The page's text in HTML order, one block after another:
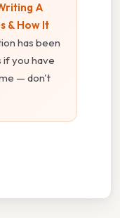
A
& How It
has been
you have
— don't